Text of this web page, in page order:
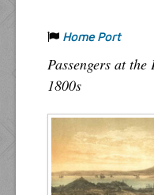
Passengers &
Captains &
Inquiries
Home Port
Passengers at
1800s